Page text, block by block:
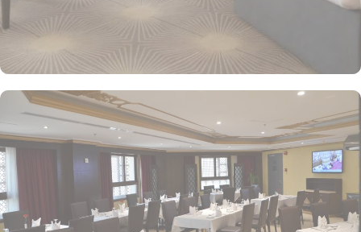
Taiba provides a cosy spot for light meals and refreshments, ideal
for unwinding after a day of worship. To enhance the guest
experience, Millennium Taiba Hotel provides a range of thoughtful
services. Guests can enjoy a quick workout at the fully equipped
fitness centre or relax in the sauna and steam rooms.